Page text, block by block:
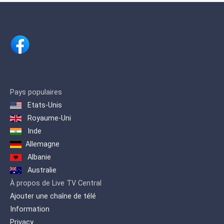
Pays populaires
Etats-Unis
Royaume-Uni
Inde
Allemagne
Albanie
Australie
À propos de Live TV Central
Ajouter une chaîne de télé
Information
Privacy